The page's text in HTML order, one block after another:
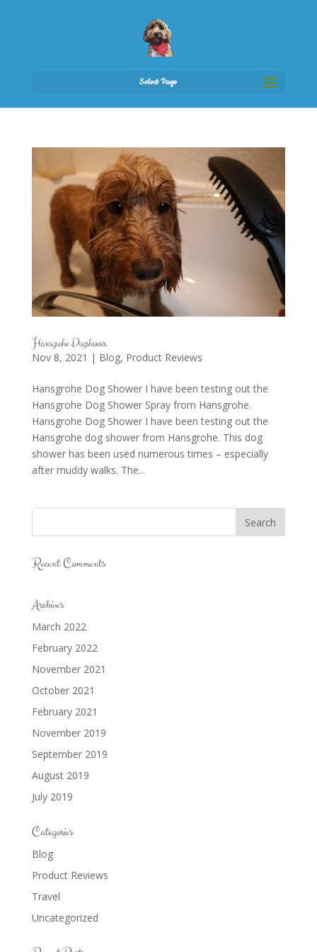
Select Page
Hansgrohe Dogshower
Nov 8, 2021 | Blog, Product Reviews
Hansgrohe Dog Shower I have been testing out the
Hansgrohe Dog Shower Spray from Hansgrohe.
Hansgrohe Dog Shower I have been testing out the
Hansgrohe dog shower from Hansgrohe. This dog
shower has been used numerous times – especially
after muddy walks. The...
Recent Comments
Archives
March 2022
February 2022
November 2021
October 2021
February 2021
November 2019
September 2019
August 2019
July 2019
Categories
Blog
Product Reviews
Travel
Uncategorized